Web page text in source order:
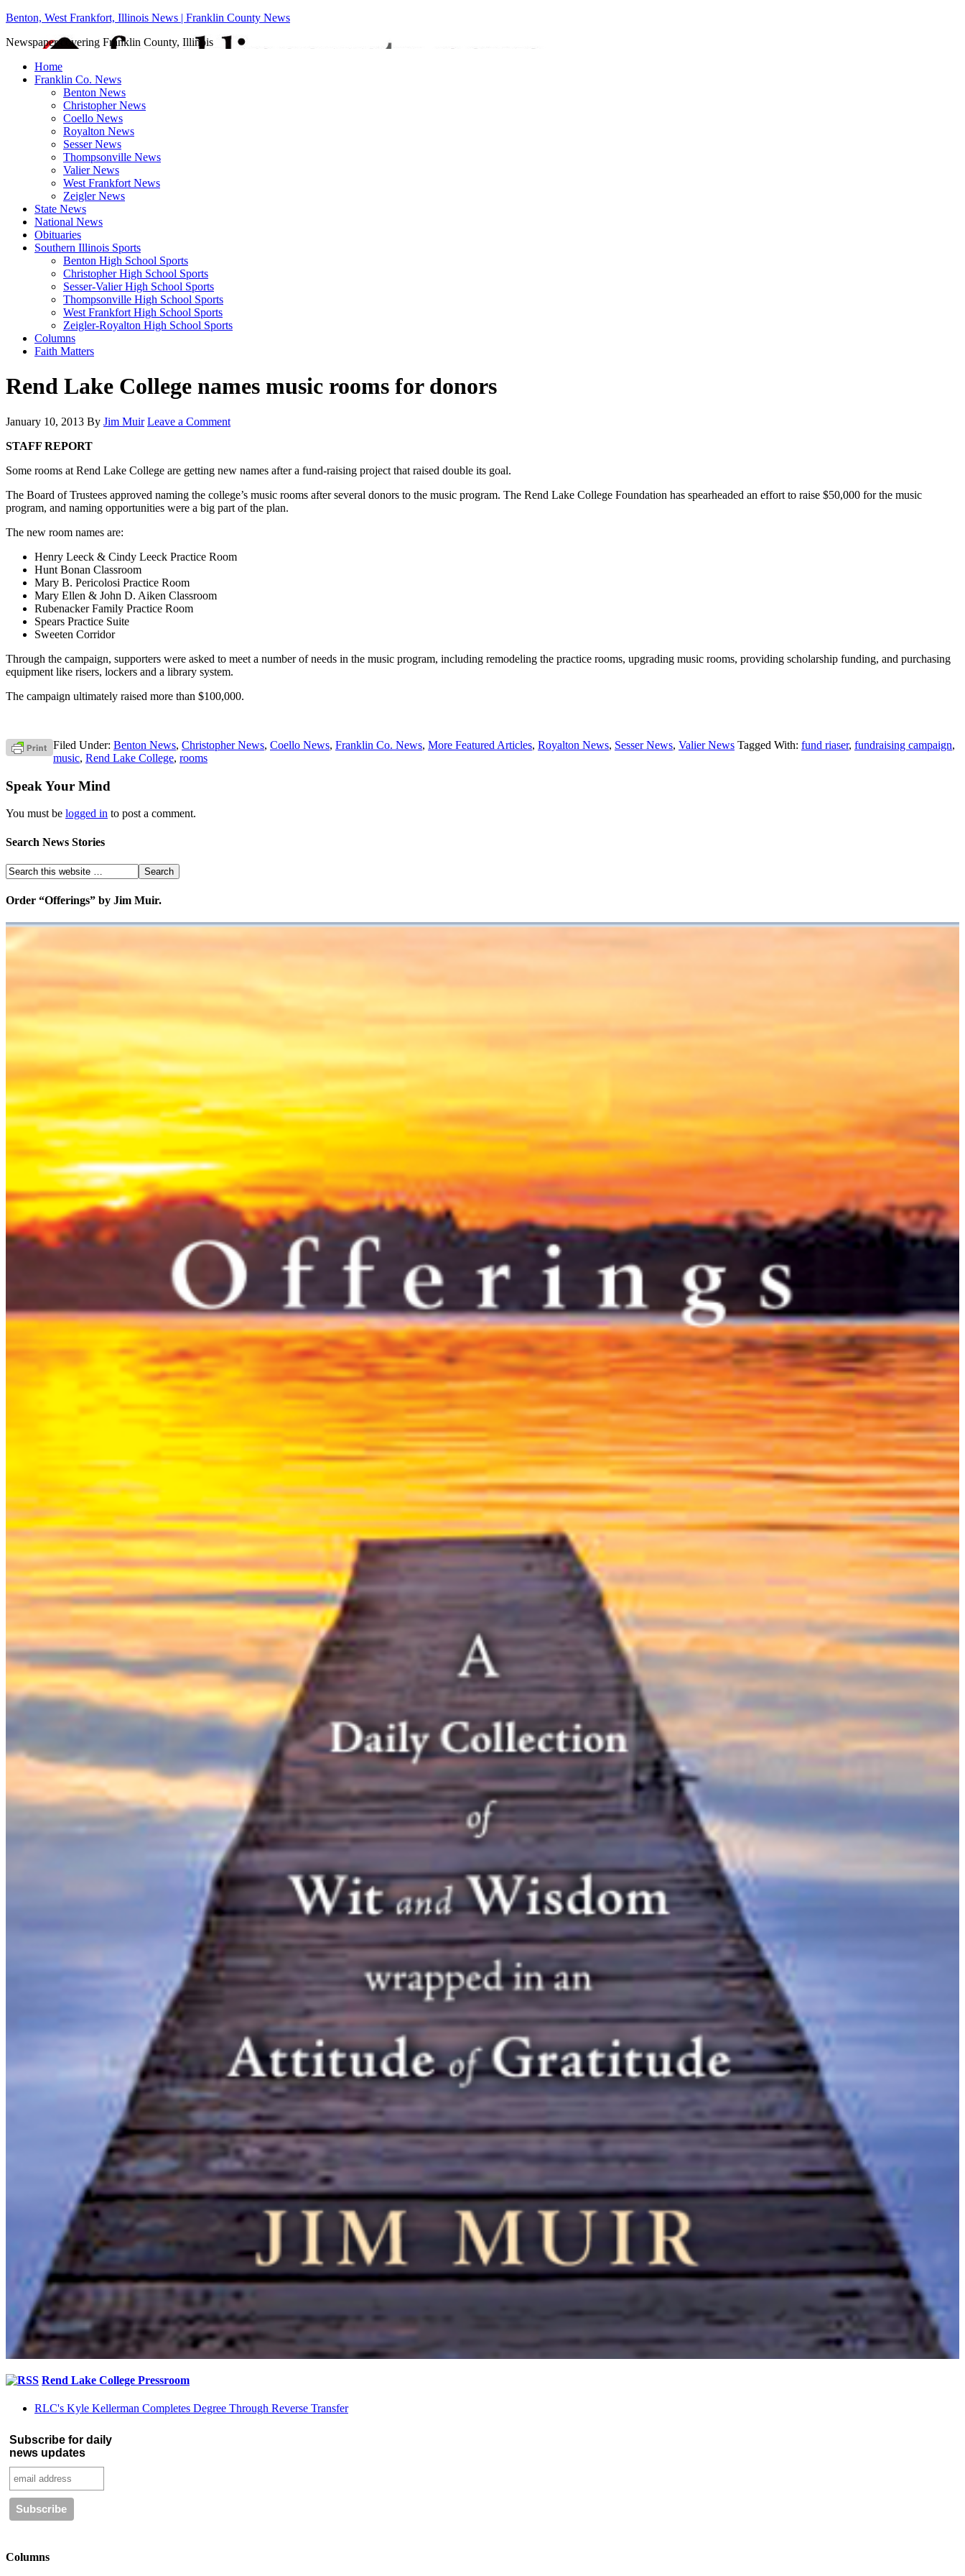
Benton, West Frankfort, Illinois News | Franklin County News
Newspaper covering Franklin County, Illinois
Home
Franklin Co. News
Benton News
Christopher News
Coello News
Royalton News
Sesser News
Thompsonville News
Valier News
West Frankfort News
Zeigler News
State News
National News
Obituaries
Southern Illinois Sports
Benton High School Sports
Christopher High School Sports
Sesser-Valier High School Sports
Thompsonville High School Sports
West Frankfort High School Sports
Zeigler-Royalton High School Sports
Columns
Faith Matters
Rend Lake College names music rooms for donors
January 10, 2013 By Jim Muir Leave a Comment
STAFF REPORT
Some rooms at Rend Lake College are getting new names after a fund-raising project that raised double its goal.
The Board of Trustees approved naming the college’s music rooms after several donors to the music program. The Rend Lake College Foundation has spearheaded an effort to raise $50,000 for the music
program, and naming opportunities were a big part of the plan.
The new room names are:
Henry Leeck & Cindy Leeck Practice Room
Hunt Bonan Classroom
Mary B. Pericolosi Practice Room
Mary Ellen & John D. Aiken Classroom
Rubenacker Family Practice Room
Spears Practice Suite
Sweeten Corridor
Through the campaign, supporters were asked to meet a number of needs in the music program, including remodeling the practice rooms, upgrading music rooms, providing scholarship funding, and purchasing
equipment like risers, lockers and a library system.
The campaign ultimately raised more than $100,000.
Filed Under: Benton News, Christopher News, Coello News, Franklin Co. News, More Featured Articles, Royalton News, Sesser News, Valier News Tagged With: fund riaser, fundraising campaign,
music, Rend Lake College, rooms
Speak Your Mind
You must be logged in to post a comment.
Search News Stories
Order “Offerings” by Jim Muir.
Rend Lake College Pressroom
RLC's Kyle Kellerman Completes Degree Through Reverse Transfer
Subscribe for daily
news updates
Columns